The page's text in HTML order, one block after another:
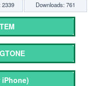
2339 Downloads: 761